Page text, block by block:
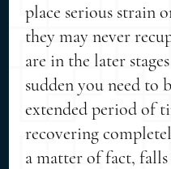
place serious strain
they may never
are in the later
sudden you need to
extended period of
recovering
a matter of fact,